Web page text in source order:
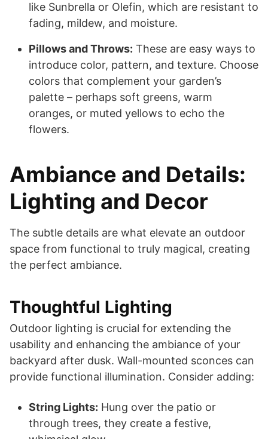
like Sunbrella or Olefin, which are resistant to
fading, mildew, and moisture.
Pillows and Throws: These are easy ways to
introduce color, pattern, and texture. Choose
colors that complement your garden’s
palette – perhaps soft greens, warm
oranges, or muted yellows to echo the
flowers.
Ambiance and Details:
Lighting and Decor
The subtle details are what elevate an outdoor
space from functional to truly magical, creating
the perfect ambiance.
Thoughtful Lighting
Outdoor lighting is crucial for extending the
usability and enhancing the ambiance of your
backyard after dusk. Wall-mounted sconces can
provide functional illumination. Consider adding:
String Lights: Hung over the patio or
through trees, they create a festive,